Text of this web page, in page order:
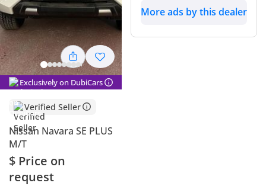
Exclusively on DubiCars
Verified Seller
Nissan Navara SE PLUS
M/T
$ Price on
request
More ads by this dealer